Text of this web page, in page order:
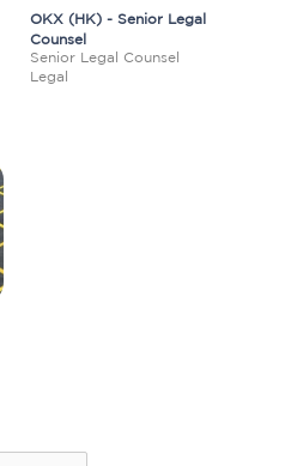
OKX (HK) - Senior Legal
Counsel
Senior Legal Counsel
Legal